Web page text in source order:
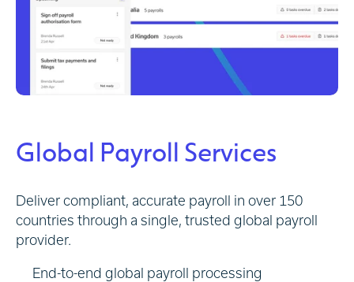
Global Payroll Services
Deliver compliant, accurate payroll in over 150
countries through a single, trusted global payroll
provider.
End-to-end global payroll processing